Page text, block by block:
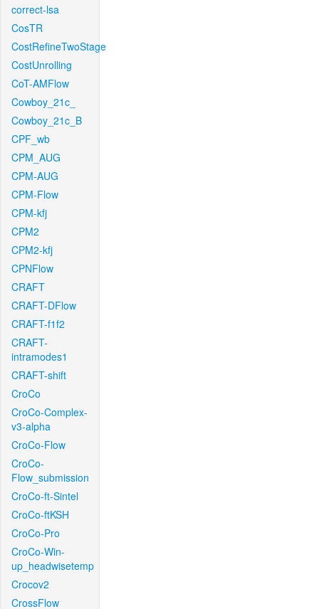
correct-lsa
CosTR
CostRefineTwoStage
CostUnrolling
CoT-AMFlow
Cowboy_21c_
Cowboy_21c_B
CPF_wb
CPM_AUG
CPM-AUG
CPM-Flow
CPM-kfj
CPM2
CPM2-kfj
CPNFlow
CRAFT
CRAFT-DFlow
CRAFT-f1f2
CRAFT-
intramodes1
CRAFT-shift
CroCo
CroCo-Complex-
v3-alpha
CroCo-Flow
CroCo-
Flow_submission
CroCo-ft-Sintel
CroCo-ftKSH
CroCo-Pro
CroCo-Win-
up_headwisetemp
Crocov2
CrossFlow